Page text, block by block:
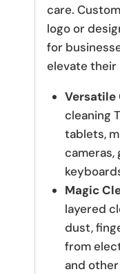
care.
logo or
for
elevate
cleaning
tablets,
cameras,
Magic
layered
dust,
from
and